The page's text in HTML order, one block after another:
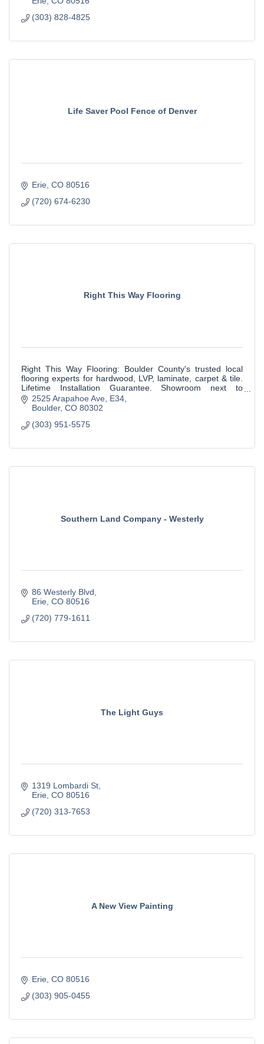
(303) 828-4825
Life Saver Pool Fence of Denver
Erie CO 80516
(720) 674-6230
Right This Way Flooring
Right This Way Flooring: Boulder County's trusted local
flooring experts for hardwood, LVP, laminate, carpet & tile.
Lifetime Installation Guarantee. Showroom next to
McGuckin Hardware in Boulder.
2525 Arapahoe Ave E34
Boulder CO 80302
(303) 951-5575
Southern Land Company - Westerly
86 Westerly Blvd
Erie CO 80516
(720) 779-1611
The Light Guys
1319 Lombardi St
Erie CO 80516
(720) 313-7653
A New View Painting
Erie CO 80516
(303) 905-0455